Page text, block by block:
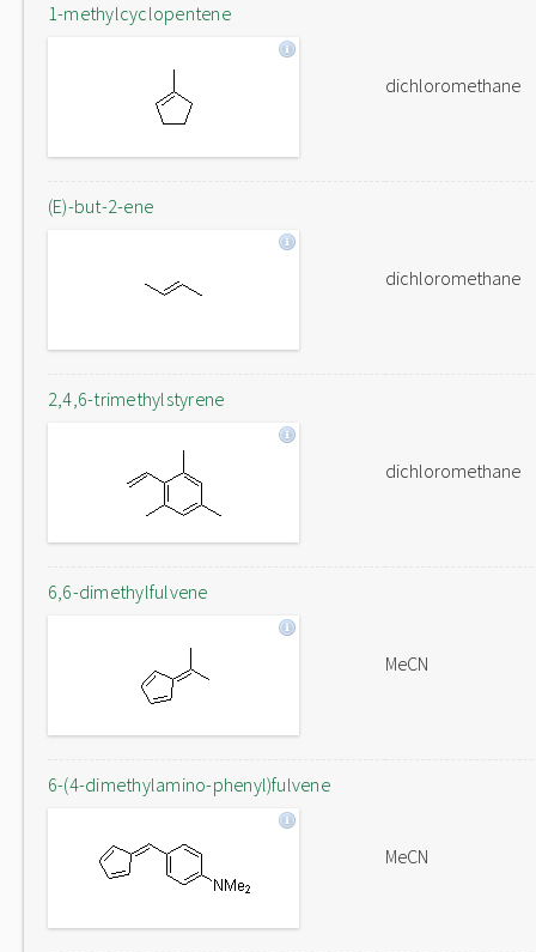
1-methylcyclopentene
dichloromethane
(E)-but-2-ene
dichloromethane
2,4,6-trimethylstyrene
dichloromethane
6,6-dimethylfulvene
MeCN
6-(4-dimethylamino-phenyl)fulvene
MeCN